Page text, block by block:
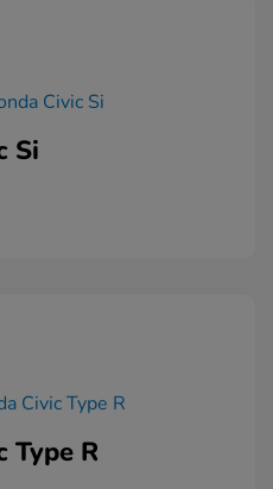
Si
Type R